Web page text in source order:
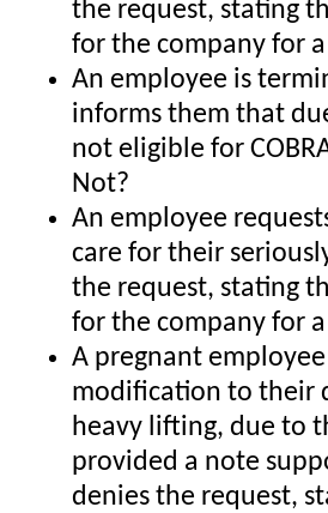
the request, stating
for the company for
An employee is
informs them that
not eligible for
Not?
An employee
care for their
the request, stating
for the company for
A pregnant
modification to their
heavy lifting, due to
provided a note
denies the request,